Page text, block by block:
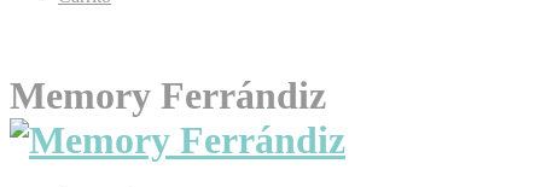
Memory Ferrándiz